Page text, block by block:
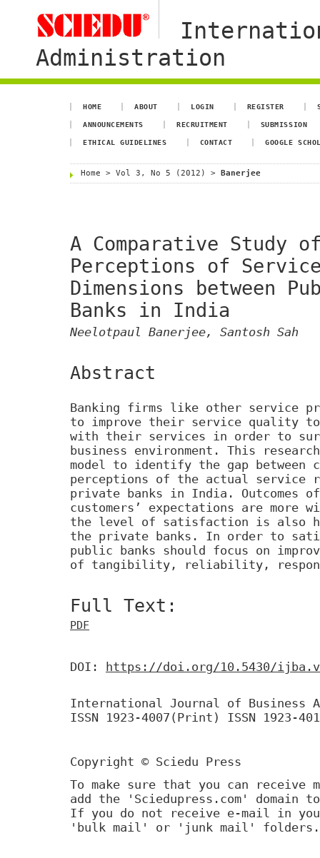
Administration
HOME ABOUT LOGIN REGISTER
ANNOUNCEMENTS RECRUITMENT SUBMISSION
ETHICAL GUIDELINES CONTACT GOOGLE
Home > Vol 3, No 5 (2012) > Banerjee
A Comparative Study
Perceptions of
Dimensions between
Banks in India
Neelotpaul Banerjee, Santosh Sah
Abstract
Banking firms like other service
to improve their service quality to
with their services in order to
business environment. This research
model to identify the gap between
perceptions of the actual service
private banks in India. Outcomes
customers’ expectations are more
the level of satisfaction is also
the private banks. In order to
public banks should focus on
of tangibility, reliability,
Full Text:
PDF
DOI: https://doi.org/10.5430/
International Journal of Business
ISSN 1923-4007(Print) ISSN 1923-
Copyright © Sciedu Press
To make sure that you can receive
add the 'Sciedupress.com'
If you do not receive e-mail in
'bulk mail' or 'junk mail' folders.